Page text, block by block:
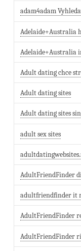
adam4adam
Adelaide+Australia
Adelaide+Australia
Adult dating chce
Adult dating sites
Adult dating sites
adult sex sites
AdultFriendFinder
adultfriendfinder it
AdultFriendFinder
AdultFriendFinder